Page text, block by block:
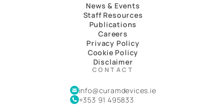
News & Events
Staff Resources
Publications
Careers
Privacy Policy
Cookie Policy
Disclaimer
CONTACT
info@curamdevices.ie
+353 91 495833